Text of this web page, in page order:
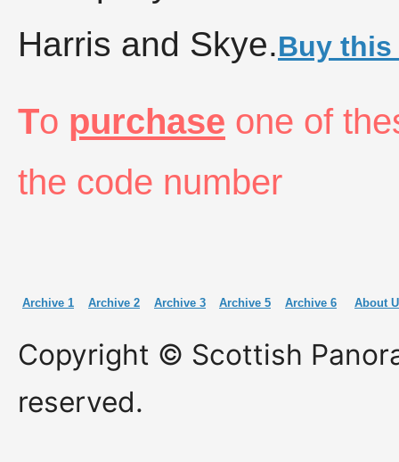
Harris and Skye.Buy
To purchase one of
the code number
Archive 1 Archive 2 Archive 3 Archive 5 Archive 6 About
Copyright © Scottish
reserved.